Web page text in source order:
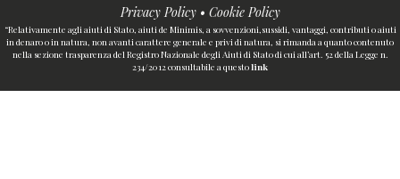
Privacy Policy• Cookie Policy
“Relativamente agli aiuti di Stato, aiuti de Minimis, a sovvenzioni,sussidi, vantaggi, contributi o aiuti
in denaro o in natura, non avanti carattere generale e privi di natura, si rimanda a quanto contenuto
nella sezione trasparenza del Registro Nazionale degli Aiuti di Stato di cui all’art. 52 della Legge n.
234/2012 consultabile a questolink